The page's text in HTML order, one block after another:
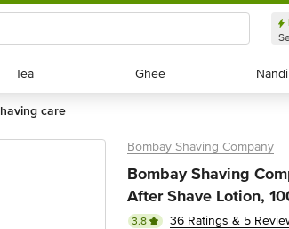
Tea
Tea Ghee
Ghee
shaving care
Bombay Shaving Company
Bombay Shaving
After Shave Lotion,
3.8
36 Ratings & 5